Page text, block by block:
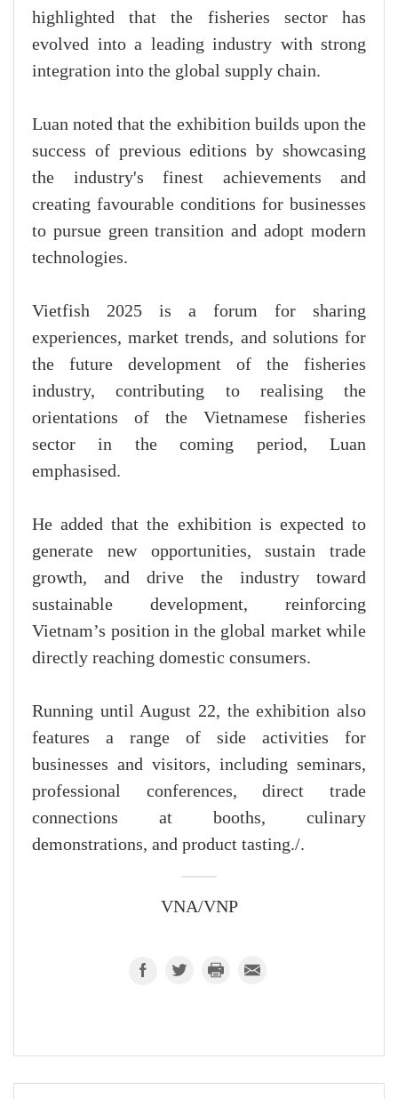
highlighted that the fisheries sector has
evolved into a leading industry with strong
integration into the global supply chain.
Luan noted that the exhibition builds upon the
success of previous editions by showcasing
the industry's finest achievements and
creating favourable conditions for businesses
to pursue green transition and adopt modern
technologies.
Vietfish 2025 is a forum for sharing
experiences, market trends, and solutions for
the future development of the fisheries
industry, contributing to realising the
orientations of the Vietnamese fisheries
sector in the coming period, Luan
emphasised.
He added that the exhibition is expected to
generate new opportunities, sustain trade
growth, and drive the industry toward
sustainable development, reinforcing
Vietnam’s position in the global market while
directly reaching domestic consumers.
Running until August 22, the exhibition also
features a range of side activities for
businesses and visitors, including seminars,
professional conferences, direct trade
connections at booths, culinary
demonstrations, and product tasting./.
VNA/VNP